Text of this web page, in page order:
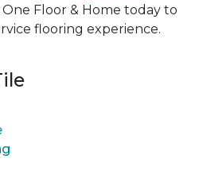
Floor & Home today to
flooring experience.